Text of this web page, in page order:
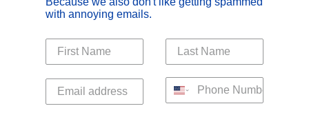
with annoying emails.